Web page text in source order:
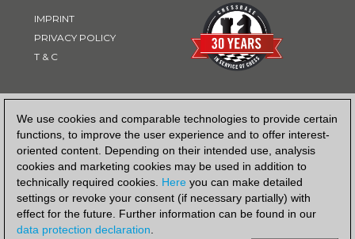
We use cookies and comparable technologies to provide certain
functions, to improve the user experience and to offer interest-
oriented content. Depending on their intended use, analysis
cookies and marketing cookies may be used in addition to
technically required cookies. Here you can make detailed
settings or revoke your consent (if necessary partially) with
effect for the future. Further information can be found in our
data protection declaration.
IMPRINT
PRIVACY POLICY
T & C
PAYMENT METHOD